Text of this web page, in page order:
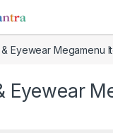
Eyewear Megamenu
Eyewear